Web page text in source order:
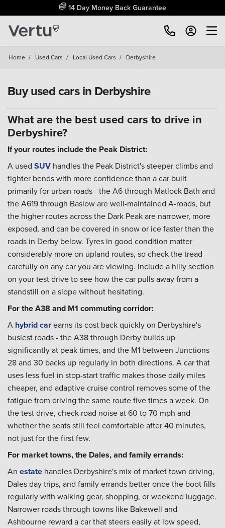
Free Home Delivery Up To 30 Miles*
Home / Used Cars / Local Used Cars / Derbyshire
Buy used cars in Derbyshire
What are the best used cars to drive in
Derbyshire?
If your routes include the Peak District:
A used SUV handles the Peak District's steeper climbs and
tighter bends with more confidence than a car built
primarily for urban roads - the A6 through Matlock Bath and
the A619 through Baslow are well-maintained A-roads, but
the higher routes across the Dark Peak are narrower, more
exposed, and can be covered in snow or ice faster than the
roads in Derby below. Tyres in good condition matter
considerably more on upland routes, so check the tread
carefully on any car you are viewing. Include a hilly section
on your test drive to see how the car pulls away from a
standstill on a slope without hesitating.
For the A38 and M1 commuting corridor:
A hybrid carearns its cost back quickly on Derbyshire's
busiest roads - the A38 through Derby builds up
significantly at peak times, and the M1 between Junctions
28 and 30 backs up regularly in both directions. A car that
uses less fuel in stop-start traffic makes those daily miles
cheaper, and adaptive cruise control removes some of the
fatigue from driving the same route five times a week. On
the test drive, check road noise at 60 to 70 mph and
whether the seats still feel comfortable after 40 minutes,
not just for the first few.
For market towns, the Dales, and family errands:
An estate handles Derbyshire's mix of market town driving,
Dales day trips, and family errands better once the boot fills
regularly with walking gear, shopping, or weekend luggage.
Narrower roads through towns like Bakewell and
Ashbourne reward a car that steers easily at low speed,